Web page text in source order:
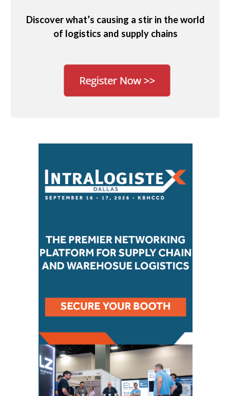
Discover what’s causing a stir in the world
of logistics and supply chains